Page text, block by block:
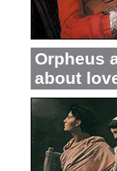
Orpheus
about